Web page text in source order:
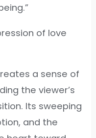
of love
a sense of
the viewer’s
Its sweeping
and the